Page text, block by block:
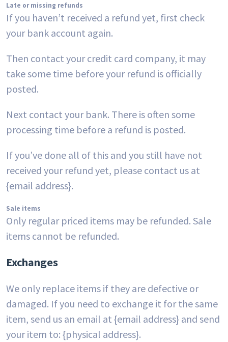
Late or missing refunds
If you haven’t received a refund yet, first check
your bank account again.
Then contact your credit card company, it may
take some time before your refund is officially
posted.
Next contact your bank. There is often some
processing time before a refund is posted.
If you’ve done all of this and you still have not
received your refund yet, please contact us at
{email address}.
Sale items
Only regular priced items may be refunded. Sale
items cannot be refunded.
Exchanges
We only replace items if they are defective or
damaged. If you need to exchange it for the same
item, send us an email at {email address} and send
your item to: {physical address}.